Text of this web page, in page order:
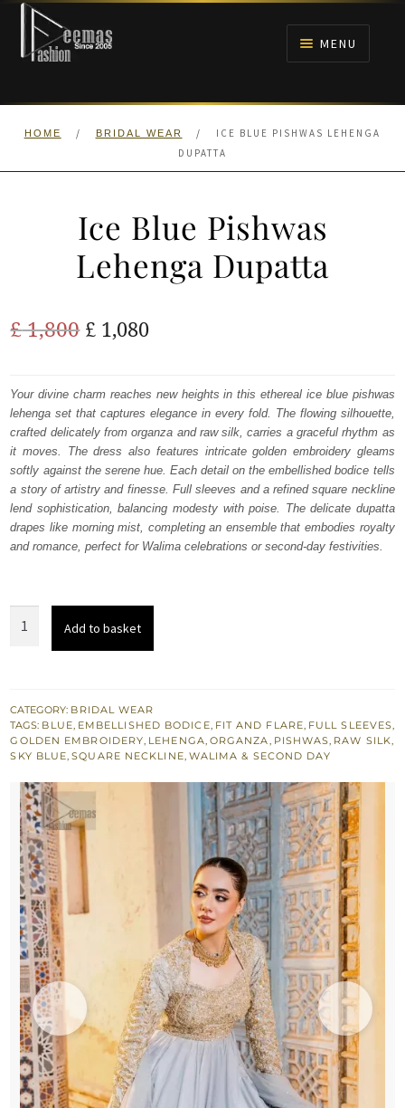
Skip
navigation
Skip
content
MENU
HOME
WALIMA
HOME / BRIDAL WEAR /
ICE BLUE PISHWAS LEHENGA
DUPATTA
Ice Blue Pishwas
Lehenga Dupatta
£1,800 Original
was:
£ 1,800.
£ 1,080Current
is:
£ 1,080.
Your divine charm reaches new heights in this ethereal ice blue pishwas
lehenga set that captures elegance in every fold. The flowing silhouette,
crafted delicately from organza and raw silk, carries a graceful rhythm as
it moves. The dress also features intricate golden embroidery gleams
softly against the serene hue. Each detail on the embellished bodice tells
a story of artistry and finesse. Full sleeves and a refined square neckline
lend sophistication, balancing modesty with poise. The delicate dupatta
drapes like morning mist, completing an ensemble that embodies royalty
and romance, perfect for Walima celebrations or second-day festivities.
Dupatta
quantity
Add to basket
CATEGORY: BRIDAL WEAR
TAGS: BLUE, EMBELLISHED BODICE, FIT AND FLARE, FULL SLEEVES,
GOLDEN EMBROIDERY, LEHENGA, ORGANZA, PISHWAS, RAW SILK,
SKY BLUE,SQUARE NECKLINE, WALIMA & SECOND DAY